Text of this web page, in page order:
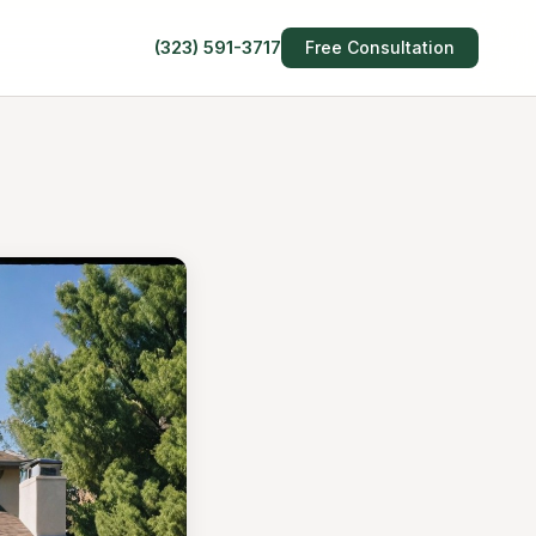
(323) 591-3717 Free Consultation